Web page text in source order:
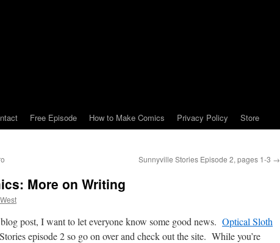
Free Episode How to Make Comics Privacy Policy Store
Sunnyville Stories Episode 2, pages 1-3 →
More on Writing
post, I want to let everyone know some good news. Optical Sloth
episode 2 so go on over and check out the site. While you’re